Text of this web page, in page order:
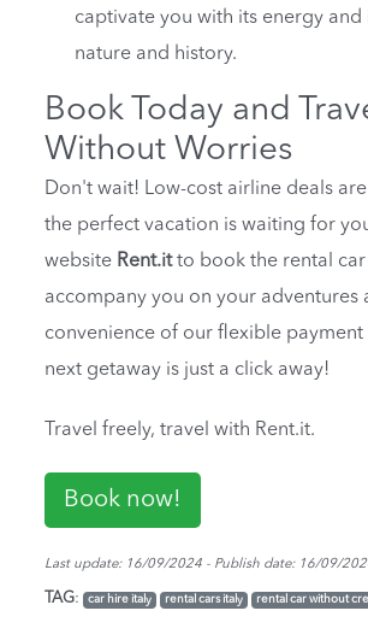
captivate you with its energy and
nature and history.
Book Today and
Without Worries
Don't wait! Low-cost airline deals
the perfect vacation is waiting for
website Rent.itto book the rental car
accompany you on your adventures
convenience of our flexible payment
next getaway is just a click away!
Travel freely, travel with Rent.it.
Book now!
Last update: 16/09/2024 - Publish date: 16/09/
TAG: car hire italy rental cars italy rental car without